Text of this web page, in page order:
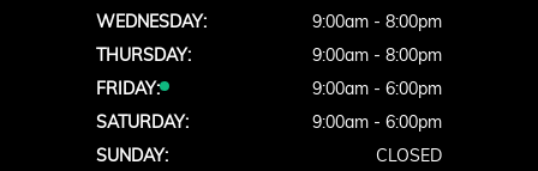
WEDNESDAY:
9:00am - 8:00pm
THURSDAY:
9:00am - 8:00pm
FRIDAY:
9:00am - 6:00pm
SATURDAY:
9:00am - 6:00pm
SUNDAY:
CLOSED